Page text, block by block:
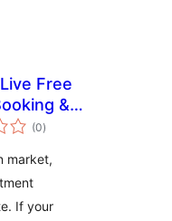
Free
&
System
(0total
de
)
market,
If your